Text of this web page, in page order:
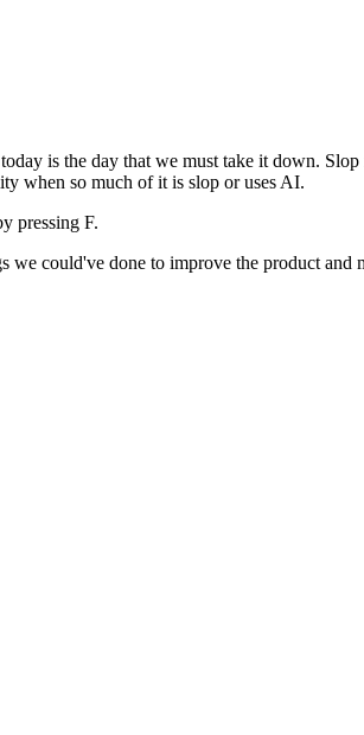
is the day that we must take it down.
when so much of it is slop or uses AI.
pressing F.
could've done to improve the product